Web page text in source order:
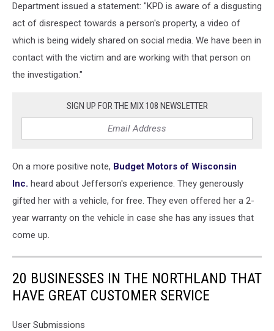
Department issued a statement: "KPD is aware of a disgusting
act of disrespect towards a person's property, a video of
which is being widely shared on social media. We have been in
contact with the victim and are working with that person on
the investigation."
SIGN UP FOR THE MIX 108 NEWSLETTER
On a more positive note, Budget Motors of Wisconsin
Inc. heard about Jefferson's experience. They generously
gifted her with a vehicle, for free. They even offered her a 2-
year warranty on the vehicle in case she has any issues that
come up.
20 BUSINESSES IN THE NORTHLAND THAT
HAVE GREAT CUSTOMER SERVICE
User Submissions